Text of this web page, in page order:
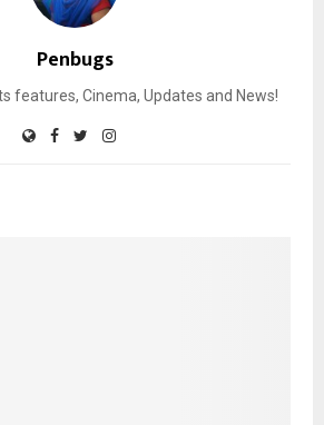
Penbugs
features, Cinema, Updates and News!